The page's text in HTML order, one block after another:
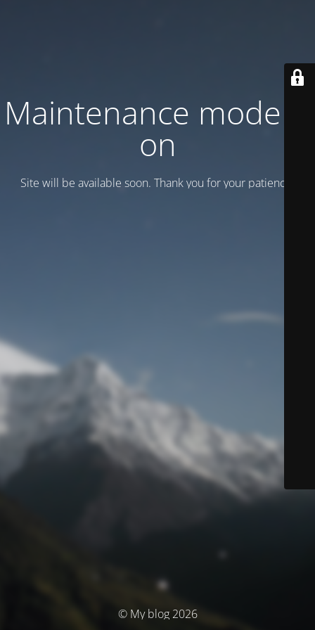
Maintenance mode is
on
Site will be available soon. Thank you for your patience!
© My blog 2026